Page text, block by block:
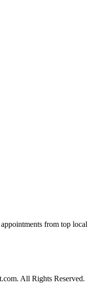
from top local
All Rights Reserved.